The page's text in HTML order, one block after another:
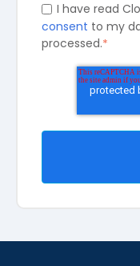
I have read
consent to my
processed.*